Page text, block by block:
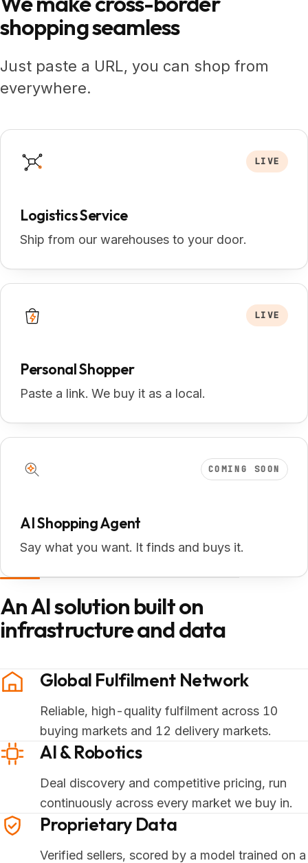
shopping seamless
Just paste a URL, you can shop from
everywhere.
LIVE
Logistics Service
Ship from our warehouses to your door.
LIVE
Personal Shopper
Paste a link. We buy it as a local.
COMING SOON
AI Shopping Agent
Say what you want. It finds and buys it.
An AI solution built on
infrastructure and data
Global Fulfilment Network
Reliable, high-quality fulfilment across 10
buying markets and 12 delivery markets.
AI & Robotics
Deal discovery and competitive pricing, run
continuously across every market we buy in.
Proprietary Data
Verified sellers, scored by a model trained on a